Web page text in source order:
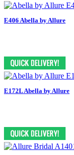
E406 Abella by Allure
E172L Abella by Allure